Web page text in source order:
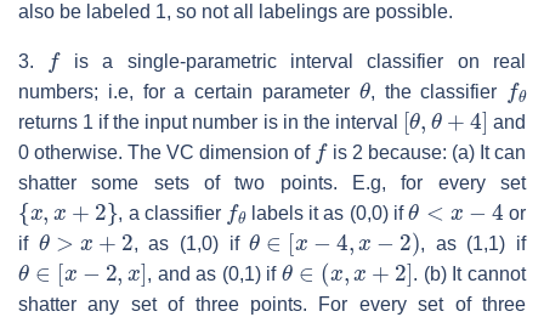
also be labeled 1, so not all labelings are possible.
3.
is a single-parametric interval classifier on real
numbers; i.e, for a certain parameter
θ
, the classifier
θ
returns 1 if the input number is in the interval
[θ θ+
and
0 otherwise. The VC dimension of
is 2 because: (a) It can
shatter some sets of two points. E.g, for every set
{x
, a classifier
θ
labels it as (0,0) if
θ
or
if
θ +
, as (1,0) if
θ x x − 2
, as (1,1) if
θ x x
, and as (0,1) if
θ x x
. (b) It cannot
shatter any set of three points. For every set of three